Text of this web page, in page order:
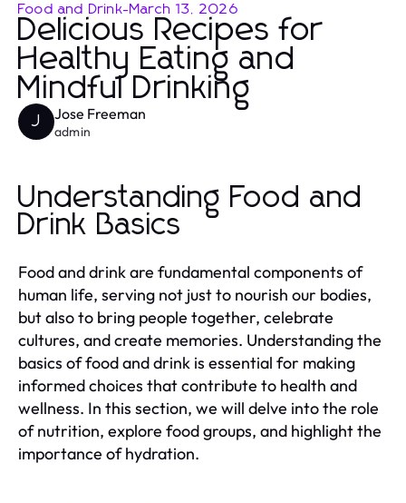
Food and Drink-March 13, 2026
Delicious Recipes for
Healthy Eating and
Mindful Drinking
J Jose Freeman
admin
Understanding Food and
Drink Basics
Food and drink are fundamental components of
human life, serving not just to nourish our bodies,
but also to bring people together, celebrate
cultures, and create memories. Understanding the
basics of food and drink is essential for making
informed choices that contribute to health and
wellness. In this section, we will delve into the role
of nutrition, explore food groups, and highlight the
importance of hydration.